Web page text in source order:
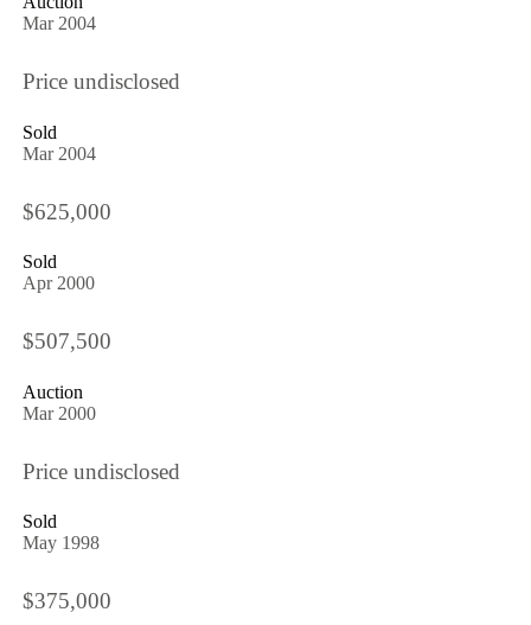
Mar 2004
Price undisclosed
Sold
Mar 2004
$625,000
Sold
Apr 2000
$507,500
Auction
Mar 2000
Price undisclosed
Sold
May 1998
$375,000